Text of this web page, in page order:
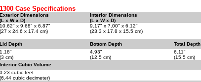
1300 Case Specifications
Exterior Dimensions
(L x W x D)
Interior Dimensions
(L x W x D)
10.62" x 9.68" x 6.87"
(27 x 24.6 x 17.4 cm)
9.17" x 7.00" x 6.12"
(23.3 x 17.8 x 15.5 cm)
Lid Depth Bottom Depth
Total Depth
1.18"
(3 cm)
4.93"
(12.5 cm)
6.11"
(15.5 cm)
Interior Cubic Volume
0.23 cubic feet
(6.44 cubic decimeter)